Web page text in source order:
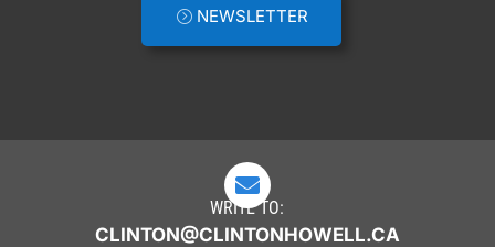
NEWSLETTER

WRITE TO:
CLINTON@CLINTONHOWELL.CA